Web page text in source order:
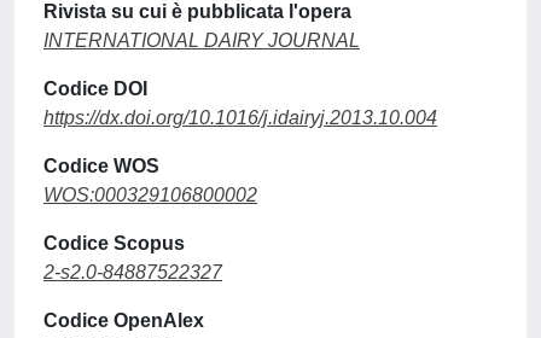
Rivista su cui è pubblicata l'opera
INTERNATIONAL DAIRY JOURNAL
Codice DOI
https://dx.doi.org/10.1016/j.idairyj.2013.10.004
Codice WOS
WOS:000329106800002
Codice Scopus
2-s2.0-84887522327
Codice OpenAlex